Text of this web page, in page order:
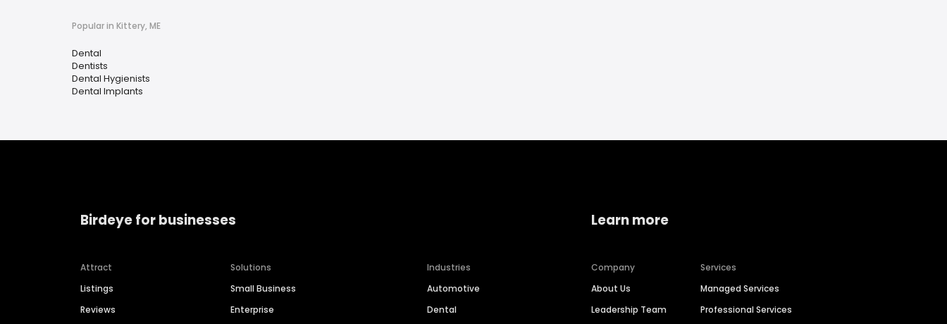
Popular in Kittery, ME
Dental
Dentists
Dental Hygienists
Dental Implants
Birdeye for businesses
Attract
Listings
Reviews
Solutions
Small Business
Enterprise
Industries
Automotive
Dental
Learn more
Company
About Us
Leadership Team
Services
Managed Services
Professional Services